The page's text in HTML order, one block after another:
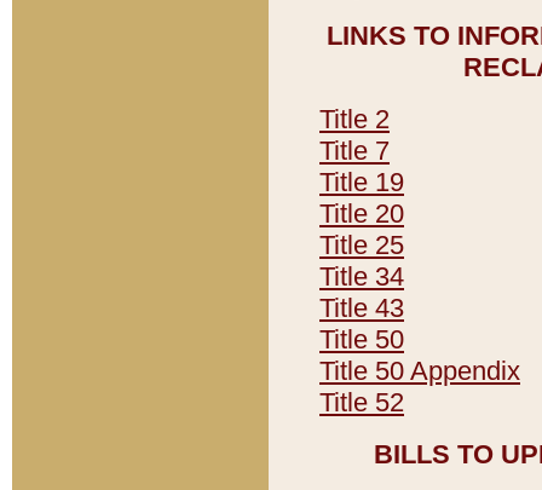
LINKS TO
Title 2
Title 7
Title 19
Title 20
Title 25
Title 34
Title 43
Title 50
Title 50 Appendix
Title 52
BILLS TO